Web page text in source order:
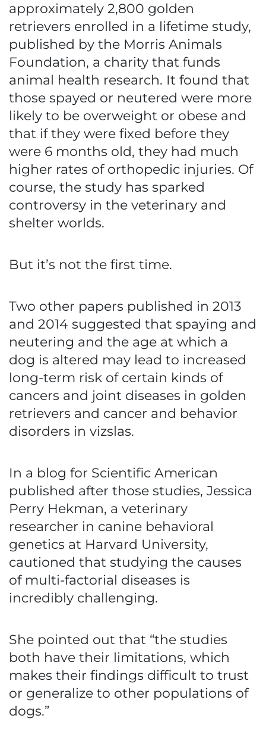
approximately 2,800 golden
retrievers enrolled in a lifetime study,
published by the Morris Animals
Foundation, a charity that funds
animal health research. It found that
those spayed or neutered were more
likely to be overweight or obese and
that if they were fixed before they
were 6 months old, they had much
higher rates of orthopedic injuries. Of
course, the study has sparked
controversy in the veterinary and
shelter worlds.
But it’s not the first time.
Two other papers published in 2013
and 2014 suggested that spaying and
neutering and the age at which a
dog is altered may lead to increased
long-term risk of certain kinds of
cancers and joint diseases in golden
retrievers and cancer and behavior
disorders in vizslas.
In a blog for Scientific American
published after those studies, Jessica
Perry Hekman, a veterinary
researcher in canine behavioral
genetics at Harvard University,
cautioned that studying the causes
of multi-factorial diseases is
incredibly challenging.
She pointed out that “the studies
both have their limitations, which
makes their findings difficult to trust
or generalize to other populations of
dogs.”